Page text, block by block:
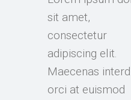
sit amet,
consectetur
adipiscing elit.
Maecenas
orci at euismod